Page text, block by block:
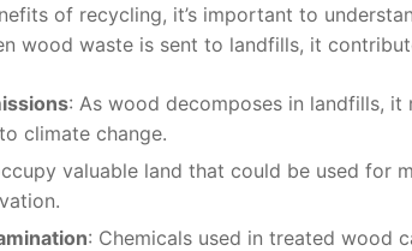
of recycling, it’s important to
wood waste is sent to landfills, it
: As wood decomposes in landfills, it
climate change.
valuable land that could be used for
: Chemicals used in treated wood